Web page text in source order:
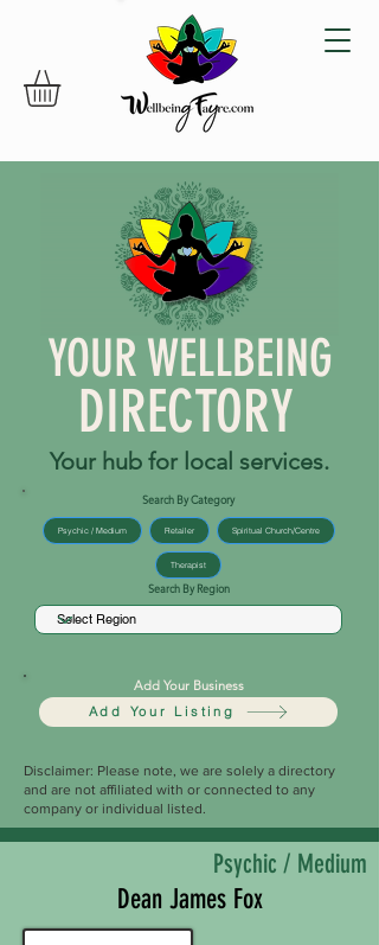
DIRECTORY
YOUR WELLBEING
Your hub for local services.
Search By Category
Psychic / Medium Retailer Spiritual Church/Centre
Therapist
Search By Region
Add Your Business
Add Your Listing
Disclaimer: Please note, we are solely a directory
and are not affiliated with or connected to any
company or individual listed.
Psychic / Medium
Dean James Fox